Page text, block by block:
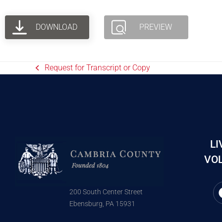
DOWNLOAD PREVIEW
Request for Transcript or Copy
200 South Center Street
Ebensburg, PA 15931